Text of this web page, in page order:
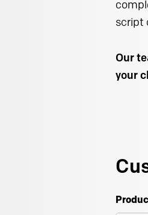
script
Our
your